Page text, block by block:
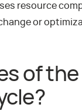
resource
or
of